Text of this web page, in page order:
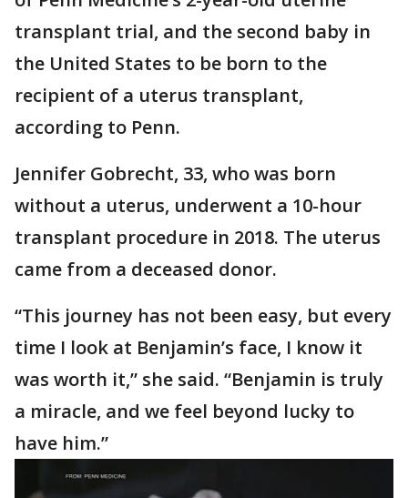
transplant trial, and the second baby in
the United States to be born to the
recipient of a uterus transplant,
according to Penn.
Jennifer Gobrecht, 33, who was born
without a uterus, underwent a 10-hour
transplant procedure in 2018. The uterus
came from a deceased donor.
“This journey has not been easy, but every
time I look at Benjamin’s face, I know it
was worth it,” she said. “Benjamin is truly
a miracle, and we feel beyond lucky to
have him.”